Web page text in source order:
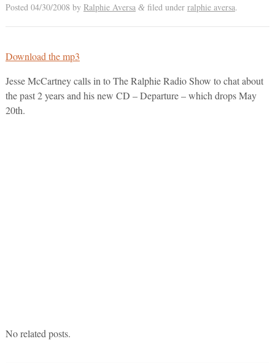
Posted 04/30/2008 by Ralphie Aversa &filed under ralphie aversa.
Download the mp3
Jesse McCartney calls in to The Ralphie Radio Show to chat about
the past 2 years and his new CD – Departure – which drops May
20th.
No related posts.